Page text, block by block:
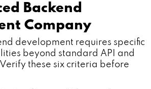
Backend
Company
development requires specific
beyond standard API and
these six criteria before